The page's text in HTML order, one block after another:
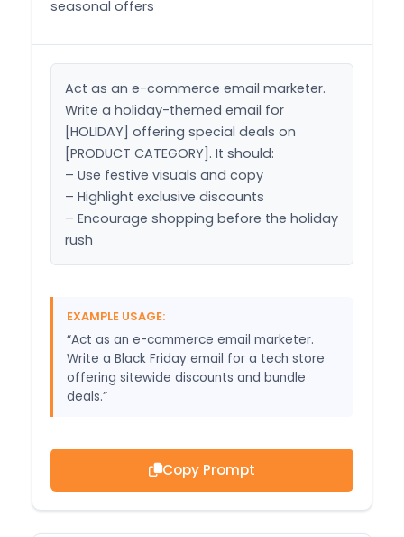
seasonal offers
Act as an e-commerce email marketer.
Write a holiday-themed email for
[HOLIDAY] offering special deals on
[PRODUCT CATEGORY]. It should:
– Use festive visuals and copy
– Highlight exclusive discounts
– Encourage shopping before the holiday
rush
EXAMPLE USAGE:
“Act as an e-commerce email marketer.
Write a Black Friday email for a tech store
offering sitewide discounts and bundle
deals.”
Copy Prompt